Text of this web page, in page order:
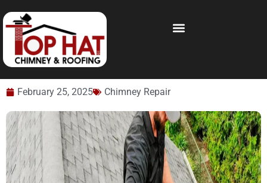
February 25, 2025 Chimney Repair